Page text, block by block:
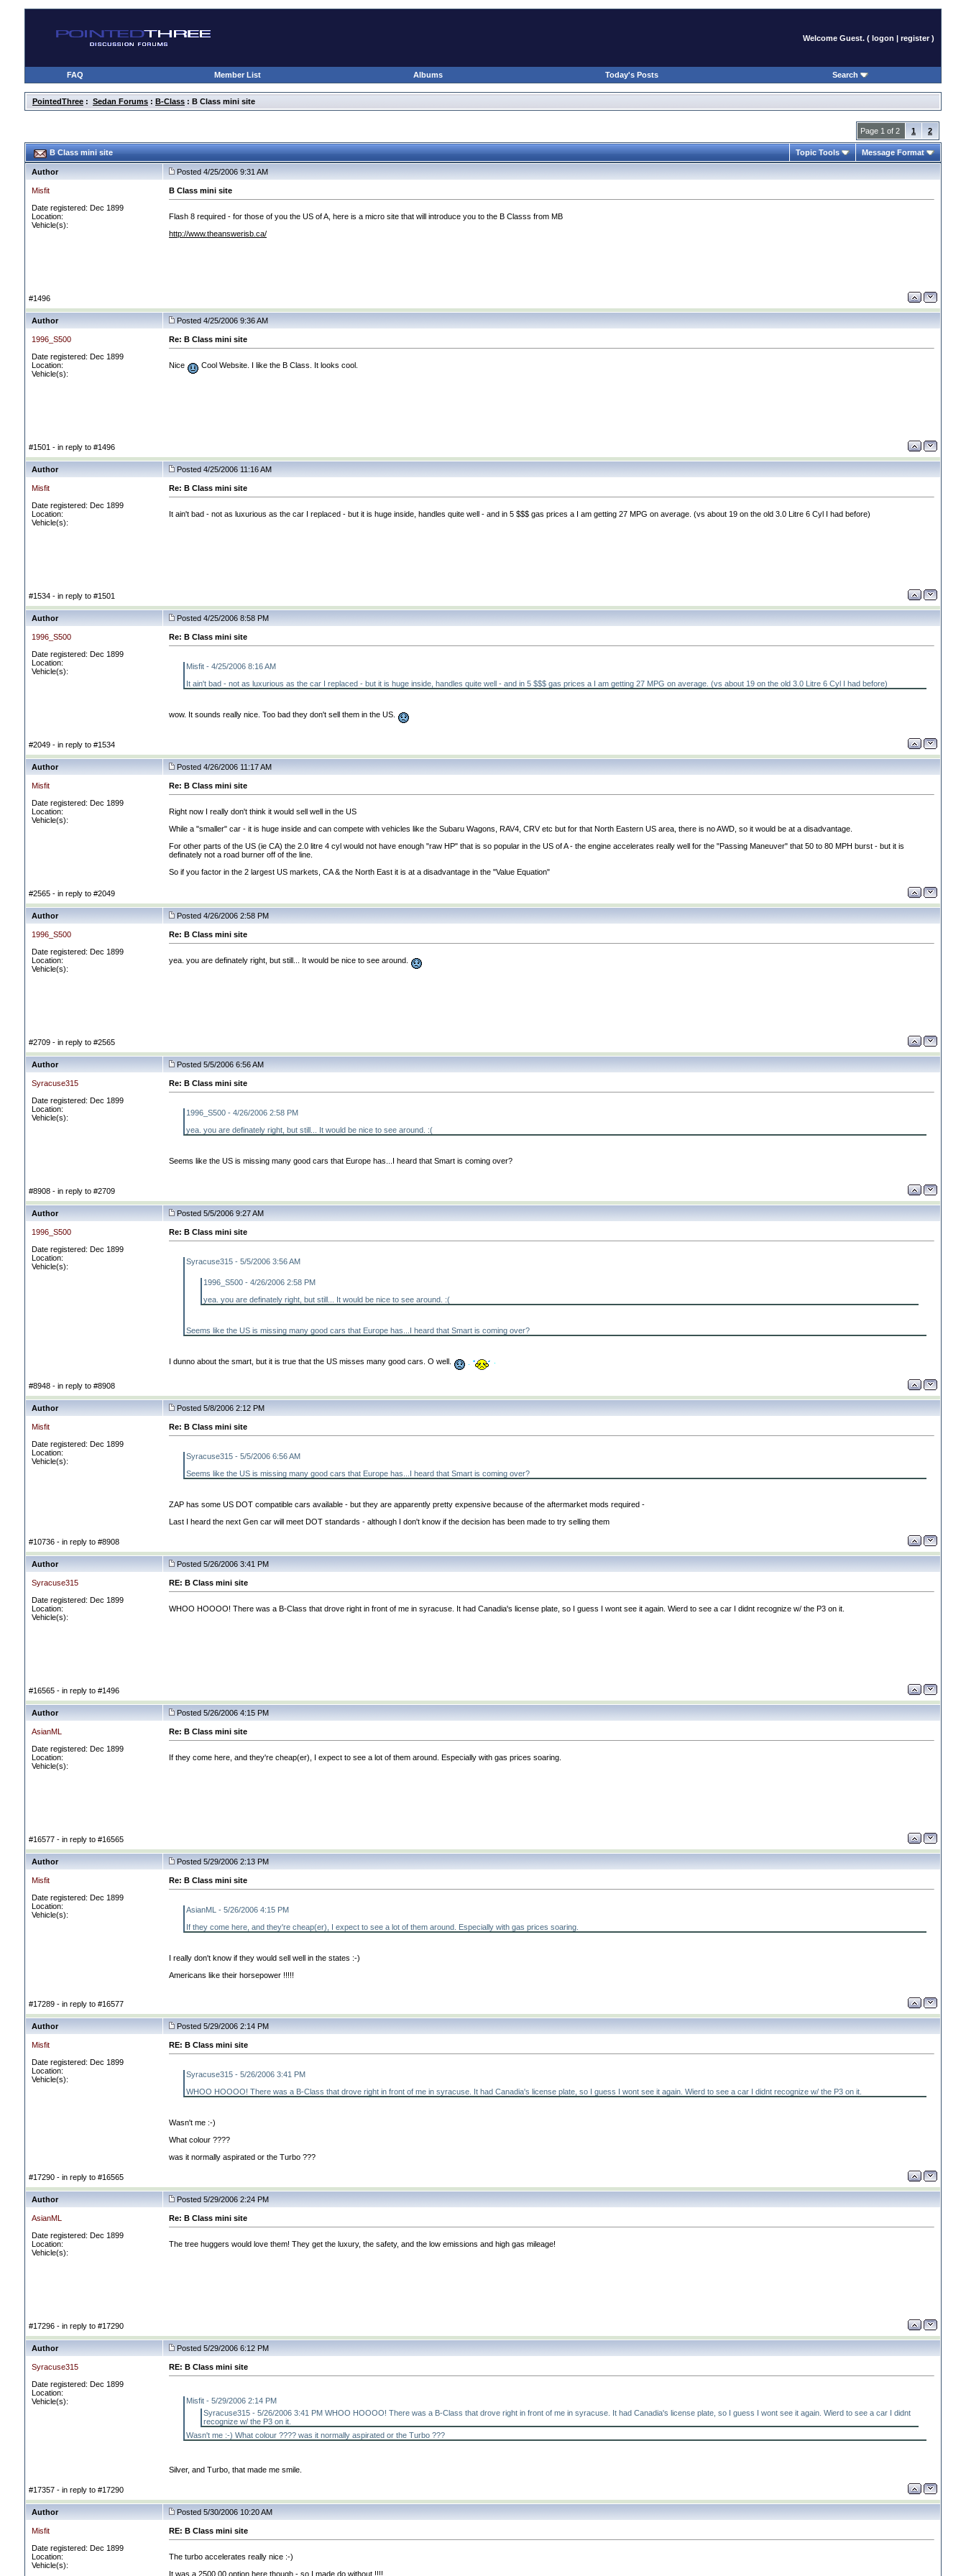
Welcome Guest. ( logon | register )
FAQ Member List Albums Today's Posts Search
PointedThree : Sedan Forums : B-Class : B Class mini site
Page 1 of 2 1 2
B Class mini site Topic Tools Message Format
Author Posted 4/25/2006 9:31 AM
Misfit
Date registered: Dec 1899
Location:
Vehicle(s):
B Class mini site
Flash 8 required - for those of you the US of A, here is a micro site that will introduce you to the B Classs from MB
http://www.theanswerisb.ca/
#1496
Author Posted 4/25/2006 9:36 AM
1996_S500
Date registered: Dec 1899
Location:
Vehicle(s):
Re: B Class mini site
Nice Cool Website. I like the B Class. It looks cool.
#1501 - in reply to #1496
Author Posted 4/25/2006 11:16 AM
Misfit
Date registered: Dec 1899
Location:
Vehicle(s):
Re: B Class mini site
It ain't bad - not as luxurious as the car I replaced - but it is huge inside, handles quite well - and in 5 $$$ gas prices a I am getting 27 MPG on average. (vs about 19 on the old 3.0 Litre 6 Cyl I had before)
#1534 - in reply to #1501
Author Posted 4/25/2006 8:58 PM
1996_S500
Date registered: Dec 1899
Location:
Vehicle(s):
Re: B Class mini site
Misfit - 4/25/2006 8:16 AM
It ain't bad - not as luxurious as the car I replaced - but it is huge inside, handles quite well - and in 5 $$$ gas prices a I am getting 27 MPG on average. (vs about 19 on the old 3.0 Litre 6 Cyl I had before)
wow. It sounds really nice. Too bad they don't sell them in the US.
#2049 - in reply to #1534
Author Posted 4/26/2006 11:17 AM
Misfit
Date registered: Dec 1899
Location:
Vehicle(s):
Re: B Class mini site
Right now I really don't think it would sell well in the US
While a "smaller" car - it is huge inside and can compete with vehicles like the Subaru Wagons, RAV4, CRV etc but for that North Eastern US area, there is no AWD, so it would be at a disadvantage.
For other parts of the US (ie CA) the 2.0 litre 4 cyl would not have enough "raw HP" that is so popular in the US of A - the engine accelerates really well for the "Passing Maneuver" that 50 to 80 MPH burst - but it is
definately not a road burner off of the line.
So if you factor in the 2 largest US markets, CA & the North East it is at a disadvantage in the "Value Equation"
#2565 - in reply to #2049
Author Posted 4/26/2006 2:58 PM
1996_S500
Date registered: Dec 1899
Location:
Vehicle(s):
Re: B Class mini site
yea. you are definately right, but still... It would be nice to see around.
#2709 - in reply to #2565
Author Posted 5/5/2006 6:56 AM
Syracuse315
Date registered: Dec 1899
Location:
Vehicle(s):
Re: B Class mini site
1996_S500 - 4/26/2006 2:58 PM
yea. you are definately right, but still... It would be nice to see around. :(
Seems like the US is missing many good cars that Europe has...I heard that Smart is coming over?
#8908 - in reply to #2709
Author Posted 5/5/2006 9:27 AM
1996_S500
Date registered: Dec 1899
Location:
Vehicle(s):
Re: B Class mini site
Syracuse315 - 5/5/2006 3:56 AM
1996_S500 - 4/26/2006 2:58 PM
yea. you are definately right, but still... It would be nice to see around. :(
Seems like the US is missing many good cars that Europe has...I heard that Smart is coming over?
I dunno about the smart, but it is true that the US misses many good cars. O well.
#8948 - in reply to #8908
Author Posted 5/8/2006 2:12 PM
Misfit
Date registered: Dec 1899
Location:
Vehicle(s):
Re: B Class mini site
Syracuse315 - 5/5/2006 6:56 AM
Seems like the US is missing many good cars that Europe has...I heard that Smart is coming over?
ZAP has some US DOT compatible cars available - but they are apparently pretty expensive because of the aftermarket mods required -
Last I heard the next Gen car will meet DOT standards - although I don't know if the decision has been made to try selling them
#10736 - in reply to #8908
Author Posted 5/26/2006 3:41 PM
Syracuse315
Date registered: Dec 1899
Location:
Vehicle(s):
RE: B Class mini site
WHOO HOOOO! There was a B-Class that drove right in front of me in syracuse. It had Canadia's license plate, so I guess I wont see it again. Wierd to see a car I didnt recognize w/ the P3 on it.
#16565 - in reply to #1496
Author Posted 5/26/2006 4:15 PM
AsianML
Date registered: Dec 1899
Location:
Vehicle(s):
Re: B Class mini site
If they come here, and they're cheap(er), I expect to see a lot of them around. Especially with gas prices soaring.
#16577 - in reply to #16565
Author Posted 5/29/2006 2:13 PM
Misfit
Date registered: Dec 1899
Location:
Vehicle(s):
Re: B Class mini site
AsianML - 5/26/2006 4:15 PM
If they come here, and they're cheap(er), I expect to see a lot of them around. Especially with gas prices soaring.
I really don't know if they would sell well in the states :-)
Americans like their horsepower !!!!!
#17289 - in reply to #16577
Author Posted 5/29/2006 2:14 PM
Misfit
Date registered: Dec 1899
Location:
Vehicle(s):
RE: B Class mini site
Syracuse315 - 5/26/2006 3:41 PM
WHOO HOOOO! There was a B-Class that drove right in front of me in syracuse. It had Canadia's license plate, so I guess I wont see it again. Wierd to see a car I didnt recognize w/ the P3 on it.
Wasn't me :-)
What colour ????
was it normally aspirated or the Turbo ???
#17290 - in reply to #16565
Author Posted 5/29/2006 2:24 PM
AsianML
Date registered: Dec 1899
Location:
Vehicle(s):
Re: B Class mini site
The tree huggers would love them! They get the luxury, the safety, and the low emissions and high gas mileage!
#17296 - in reply to #17290
Author Posted 5/29/2006 6:12 PM
Syracuse315
Date registered: Dec 1899
Location:
Vehicle(s):
RE: B Class mini site
Misfit - 5/29/2006 2:14 PM
Syracuse315 - 5/26/2006 3:41 PM WHOO HOOOO! There was a B-Class that drove right in front of me in syracuse. It had Canadia's license plate, so I guess I wont see it again. Wierd to see a car I didnt
recognize w/ the P3 on it.
Wasn't me :-) What colour ???? was it normally aspirated or the Turbo ???
Silver, and Turbo, that made me smile.
#17357 - in reply to #17290
Author Posted 5/30/2006 10:20 AM
Misfit
Date registered: Dec 1899
Location:
Vehicle(s):
RE: B Class mini site
The turbo accelerates really nice :-)
It was a 2500.00 option here though - so I made do without !!!!